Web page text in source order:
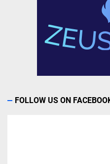
FOLLOW US ON